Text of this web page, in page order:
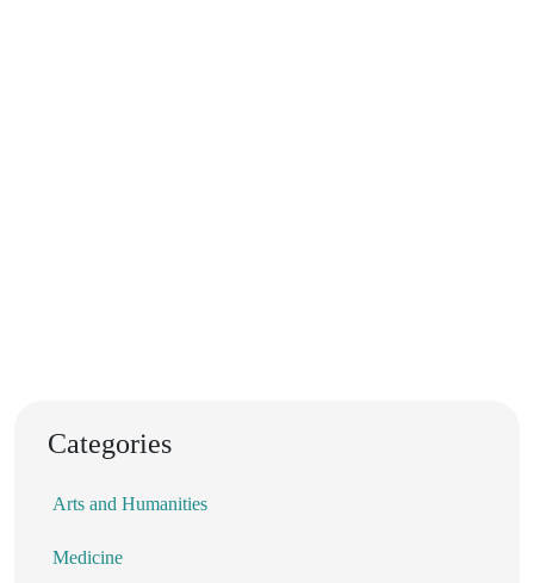
Categories
Arts and Humanities
Medicine